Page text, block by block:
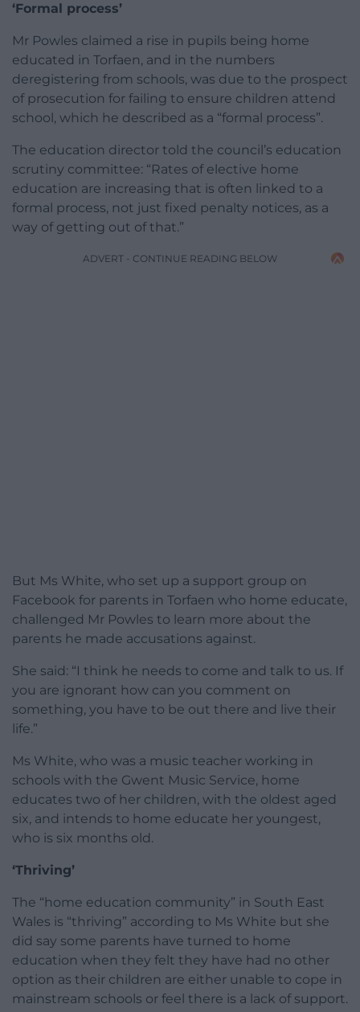
‘Formal process’
Mr Powles claimed a rise in pupils being home
educated in Torfaen, and in the numbers
deregistering from schools, was due to the prospect
of prosecution for failing to ensure children attend
school, which he described as a “formal process”.
The education director told the council’s education
scrutiny committee: “Rates of elective home
education are increasing that is often linked to a
formal process, not just fixed penalty notices, as a
way of getting out of that.”
ADVERT - CONTINUE READING BELOW
But Ms White, who set up a support group on
Facebook for parents in Torfaen who home educate,
challenged Mr Powles to learn more about the
parents he made accusations against.
She said: “I think he needs to come and talk to us. If
you are ignorant how can you comment on
something, you have to be out there and live their
life.”
Ms White, who was a music teacher working in
schools with the Gwent Music Service, home
educates two of her children, with the oldest aged
six, and intends to home educate her youngest,
who is six months old.
‘Thriving’
The “home education community” in South East
Wales is “thriving” according to Ms White but she
did say some parents have turned to home
education when they felt they have had no other
option as their children are either unable to cope in
mainstream schools or feel there is a lack of support.